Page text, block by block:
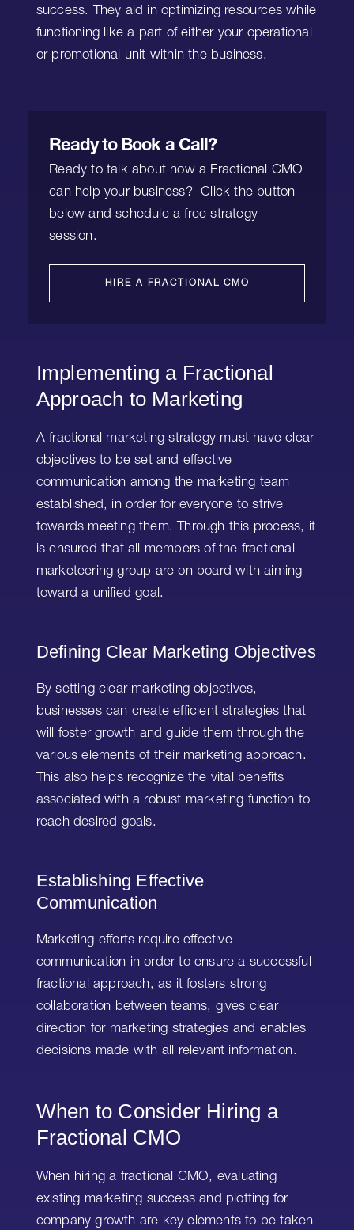
success. They aid in optimizing resources while
functioning like a part of either your operational
or promotional unit within the business.
Ready to Book a Call?
Ready to talk about how a Fractional CMO
can help your business? Click the button
below and schedule a free strategy
session.
HIRE A FRACTIONAL CMO
Implementing a Fractional
Approach to Marketing
A fractional marketing strategy must have clear
objectives to be set and effective
communication among the marketing team
established, in order for everyone to strive
towards meeting them. Through this process, it
is ensured that all members of the fractional
marketeering group are on board with aiming
toward a unified goal.
Defining Clear Marketing Objectives
By setting clear marketing objectives,
businesses can create efficient strategies that
will foster growth and guide them through the
various elements of their marketing approach.
This also helps recognize the vital benefits
associated with a robust marketing function to
reach desired goals.
Establishing Effective
Communication
Marketing efforts require effective
communication in order to ensure a successful
fractional approach, as it fosters strong
collaboration between teams, gives clear
direction for marketing strategies and enables
decisions made with all relevant information.
When to Consider Hiring a
Fractional CMO
When hiring a fractional CMO, evaluating
existing marketing success and plotting for
company growth are key elements to be taken